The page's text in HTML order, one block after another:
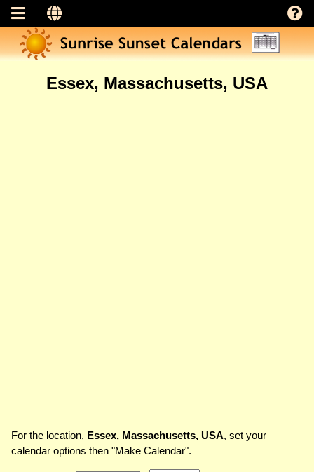
Essex, Massachusetts, USA
For the location, Essex, Massachusetts, USA, set your
calendar options then "Make Calendar".